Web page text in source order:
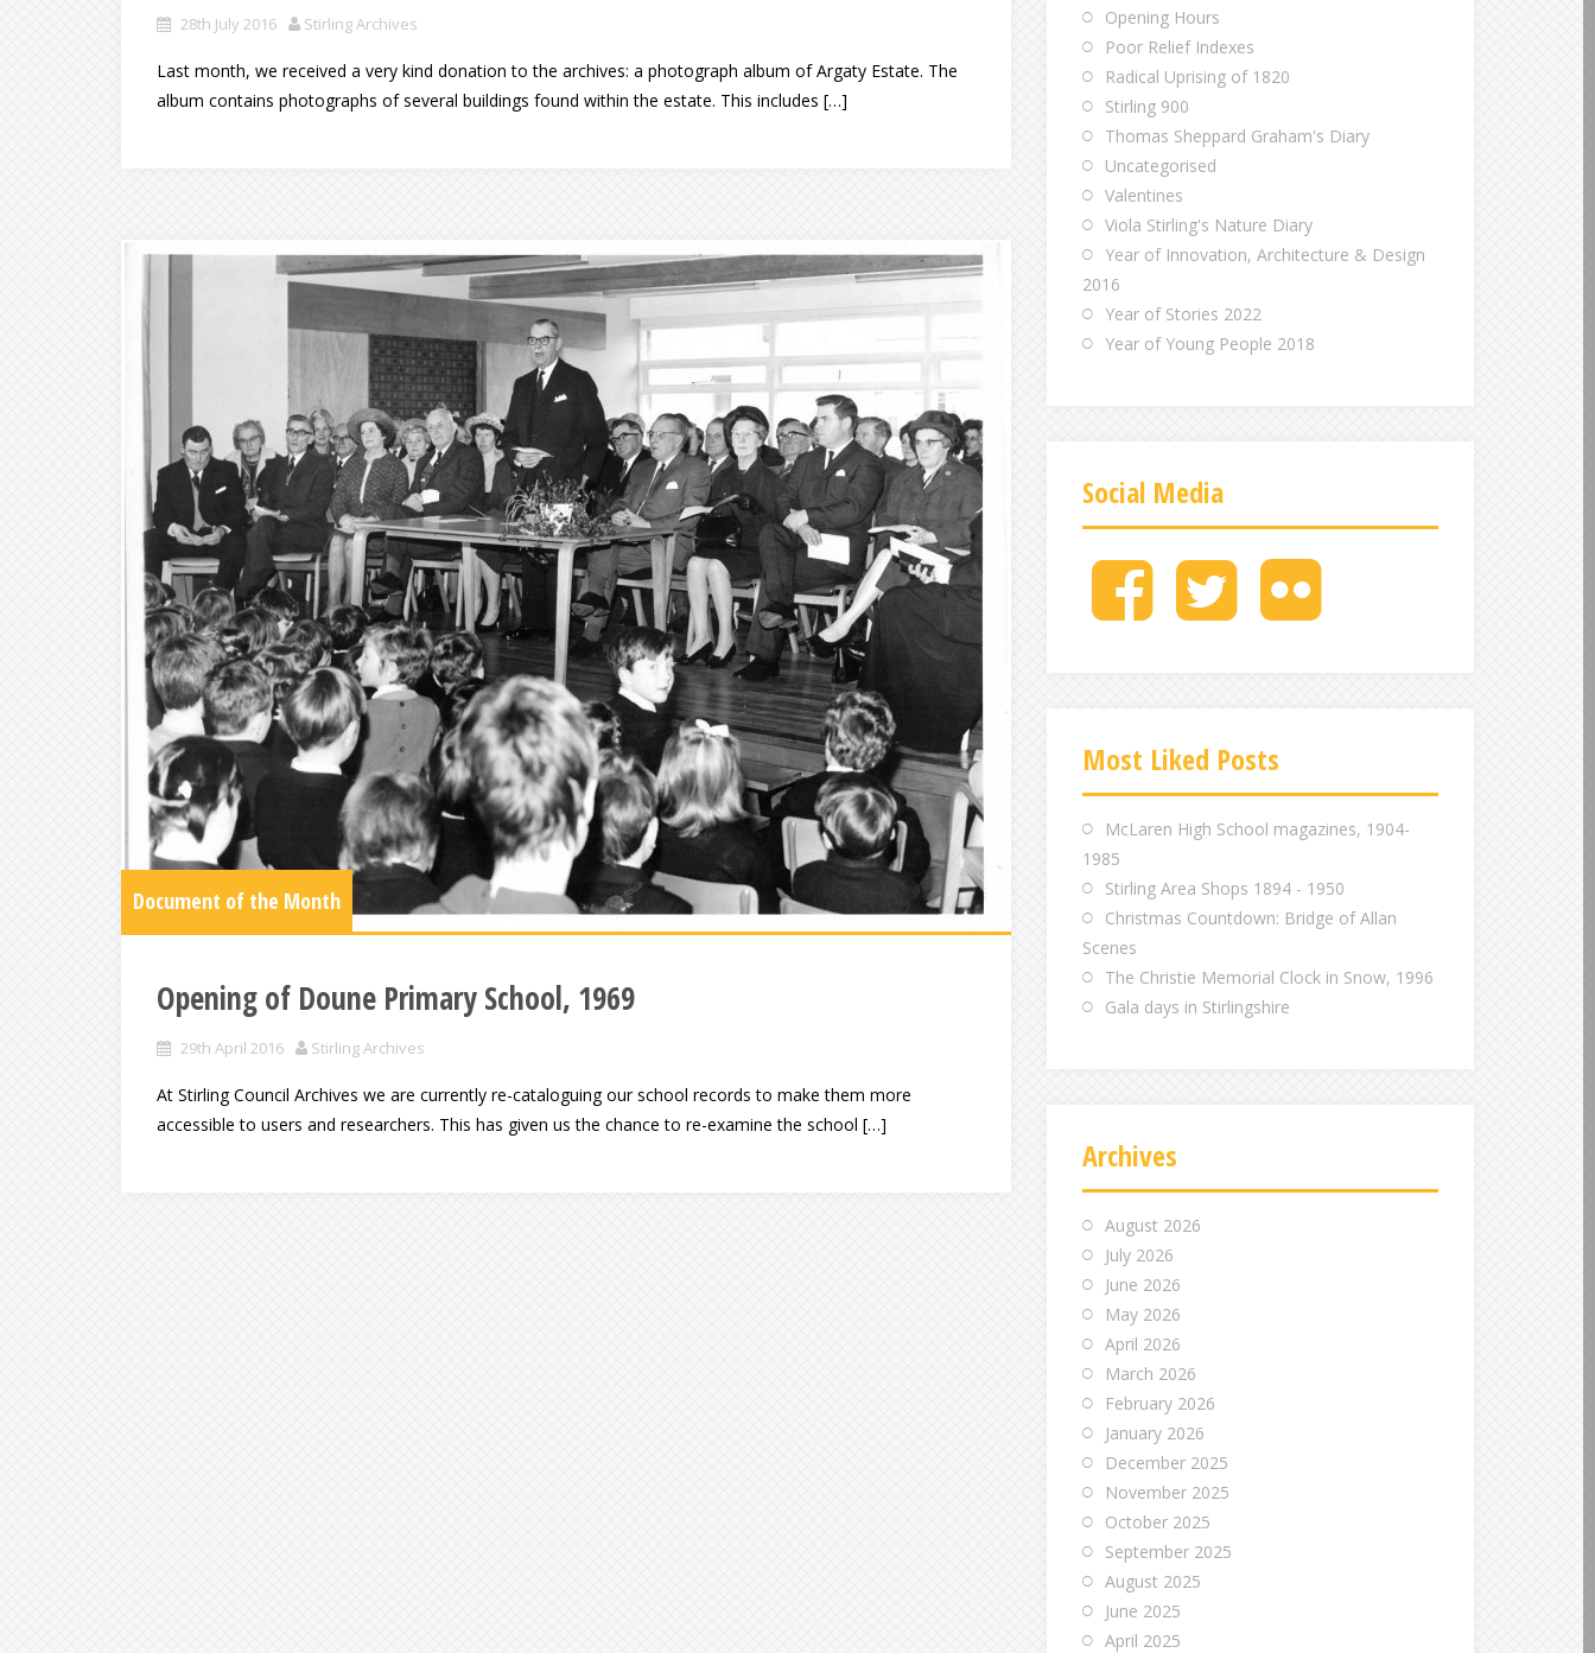
28th July 2016 Stirling Archives
Last month, we received a very kind donation to the archives: a photograph album of Argaty Estate. The
album contains photographs of several buildings found within the estate. This includes […]
Document of the Month
Opening of Doune Primary School, 1969
29th April 2016 Stirling Archives
At Stirling Council Archives we are currently re-cataloguing our school records to make them more
accessible to users and researchers. This has given us the chance to re-examine the school […]
Opening Hours
Poor Relief Indexes
Radical Uprising of 1820
Stirling 900
Thomas Sheppard Graham's Diary
Uncategorised
Valentines
Viola Stirling's Nature Diary
Year of Innovation, Architecture & Design
2016
Year of Stories 2022
Year of Young People 2018
Social Media
M
e
M
e
M
Most Liked Posts
McLaren High School magazines, 1904-
1985
Stirling Area Shops 1894 - 1950
Christmas Countdown: Bridge of Allan
Scenes
The Christie Memorial Clock in Snow, 1996
Gala days in Stirlingshire
Archives
August 2026
July 2026
June 2026
May 2026
April 2026
March 2026
February 2026
January 2026
December 2025
November 2025
October 2025
September 2025
August 2025
June 2025
April 2025